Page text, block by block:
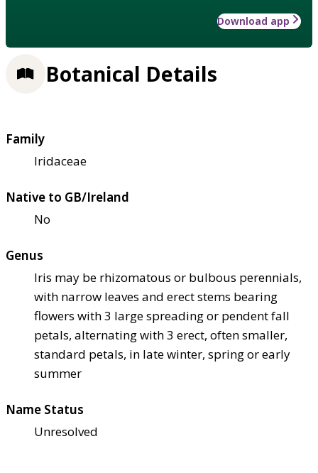
Download app
Botanical Details
Family
Iridaceae
Native to GB/Ireland
No
Genus
Iris may be rhizomatous or bulbous perennials,
with narrow leaves and erect stems bearing
flowers with 3 large spreading or pendent fall
petals, alternating with 3 erect, often smaller,
standard petals, in late winter, spring or early
summer
Name Status
Unresolved